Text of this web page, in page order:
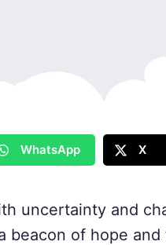
WhatsApp X
uncertainty and
beacon of hope and